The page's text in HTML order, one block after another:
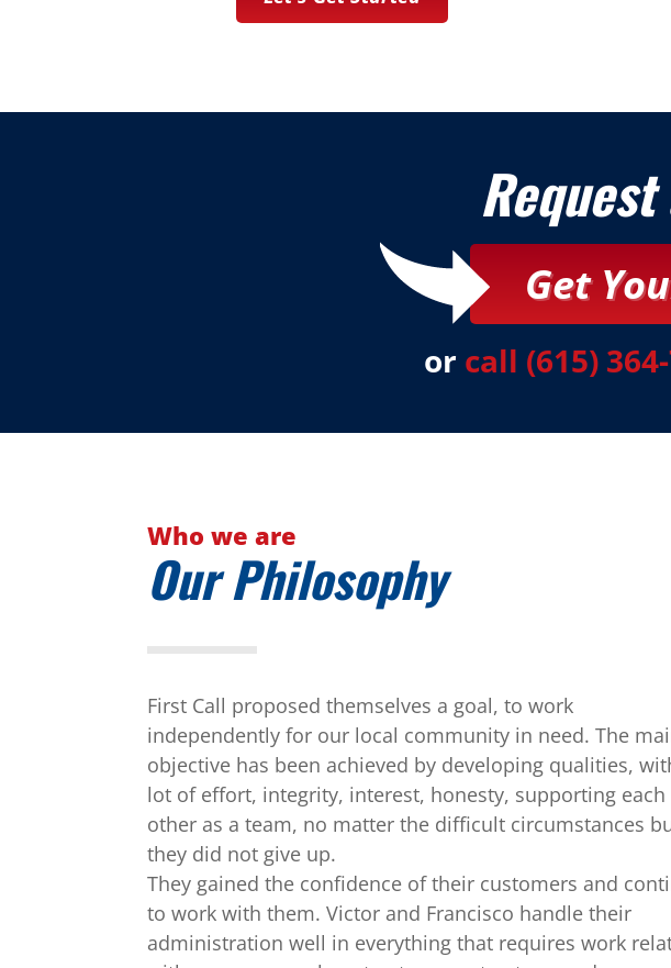
Get
or call (615)
Who we are
Our Philosophy
First Call proposed themselves a goal, to work
independently for our local community in need. The
objective has been achieved by developing qualities,
lot of effort, integrity, interest, honesty, supporting each
other as a team, no matter the difficult circumstances
they did not give up.
They gained the confidence of their customers and
to work with them. Victor and Francisco handle their
administration well in everything that requires work